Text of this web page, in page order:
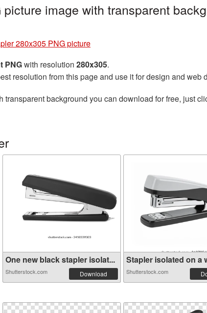
image with transparent
280x305 PNG picture
PNGwith resolution 280x305.
resolution from this page and use it for design and web
transparent background you can download for free, just
One new black stapler isolat...
Shutterstock.com Download
Stapler isolated on a
Shutterstock.com